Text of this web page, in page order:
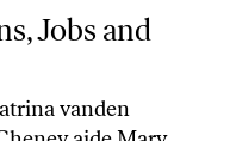
Jobs and
vanden